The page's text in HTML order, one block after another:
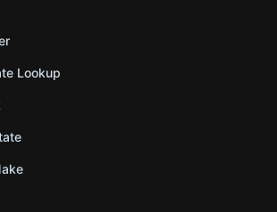
Lookup